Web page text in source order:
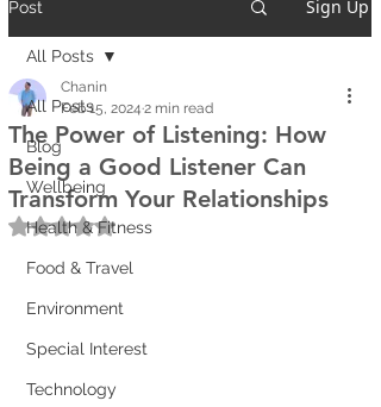
Post Sign Up
All Posts
Blog
Wellbeing
Health & Fitness
Food & Travel
Environment
Special Interest
Technology
All Posts
The Power of Listening: How
Being a Good Listener Can
Transform Your Relationships
Chanin
Feb 15, 2024 2 min read
Rated NaN out of 5 stars.